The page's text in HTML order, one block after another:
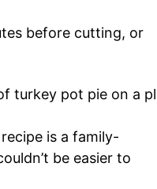
before cutting, or
is a family-
be easier to